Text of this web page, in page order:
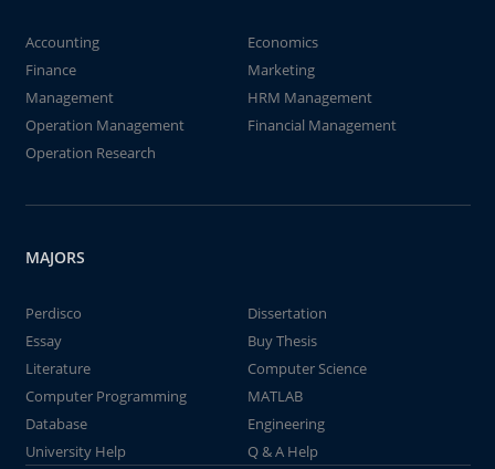
Accounting
Economics
Finance
Marketing
Management
HRM Management
Operation Management
Financial Management
Operation Research
MAJORS
Perdisco
Dissertation
Essay
Buy Thesis
Literature
Computer Science
Computer Programming
MATLAB
Database
Engineering
University Help
Q & A Help